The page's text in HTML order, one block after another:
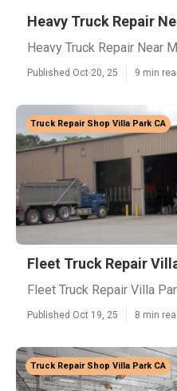
Heavy Truck Repair
Heavy Truck Repair Near
Published Oct 20, 25 9 min
Truck Repair Shop Villa Park CA
Fleet Truck Repair
Fleet Truck Repair Villa
Published Oct 19, 25 8 min
Truck Repair Shop Villa Park CA